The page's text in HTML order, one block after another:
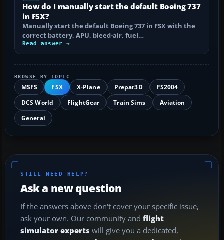
How do I manually start the default Boeing 737
in FSX?
Manually start the default Boeing 737 in FSX with the
correct battery, APU, bleed-air, fuel…
Read answer →
BROWSE BY TOPIC
MSFS FSX X-Plane Prepar3D
FS2004
DCS World
FlightGear Train Sims
Aviation
General
STILL NEED HELP?
Ask a new question
If the answers above don't cover your specific issue,
ask your own. Our community and flight
simulator experts will give you a dedicated,